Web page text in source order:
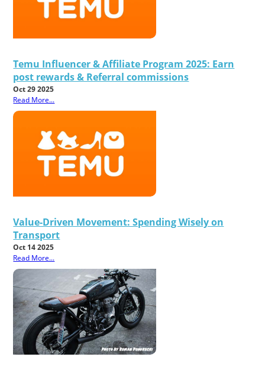
Temu Influencer & Affiliate Program 2025: Earn
post rewards & Referral commissions
Oct 29 2025
Read More...
Value-Driven Movement: Spending Wisely on
Transport
Oct 14 2025
Read More...